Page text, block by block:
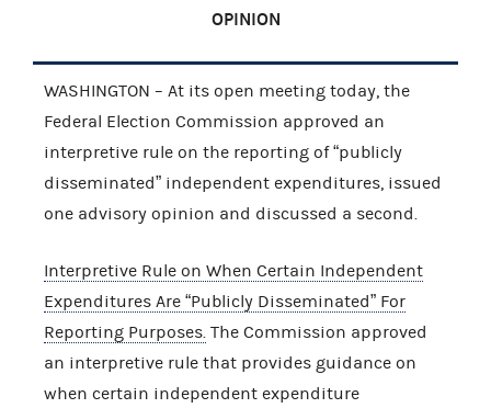
OPINION
WASHINGTON – At its open meeting today, the
Federal Election Commission approved an
interpretive rule on the reporting of “publicly
disseminated” independent expenditures, issued
one advisory opinion and discussed a second.
Interpretive Rule on When Certain Independent
Expenditures Are “Publicly Disseminated” For
Reporting Purposes. The Commission approved
an interpretive rule that provides guidance on
when certain independent expenditure